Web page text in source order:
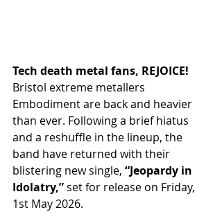
Tech death metal fans, REJOICE!
Bristol extreme metallers
Embodiment are back and heavier
than ever. Following a brief hiatus
and a reshuffle in the lineup, the
band have returned with their
blistering new single, “Jeopardy in
Idolatry,” set for release on Friday,
1st May 2026.